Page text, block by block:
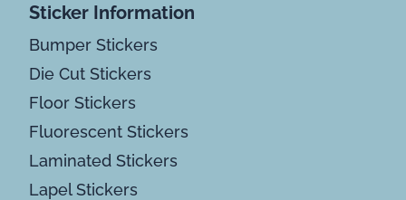
Sticker Information
Bumper Stickers
Die Cut Stickers
Floor Stickers
Fluorescent Stickers
Laminated Stickers
Lapel Stickers